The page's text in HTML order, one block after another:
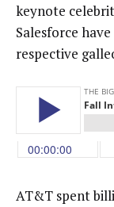
keynote
Salesforce
respective
AT&T spent